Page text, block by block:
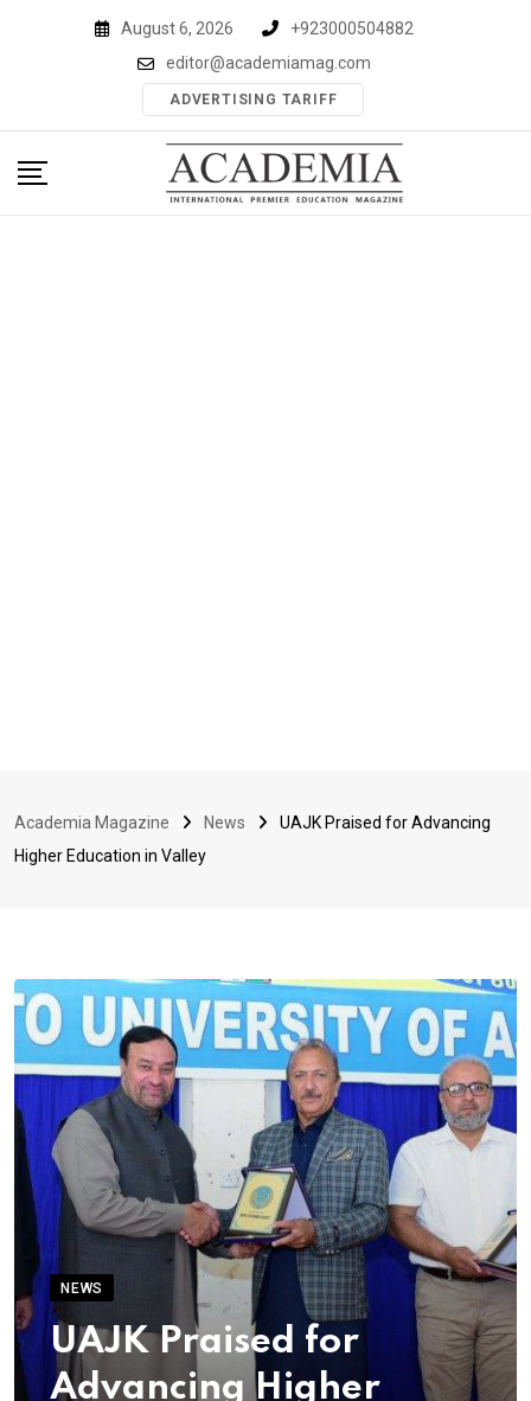
August 6, 2026
+923000504882
editor@academiamag.com
ADVERTISING TARIFF
Academia Magazine News
UAJK Praised for Advancing
Higher Education in Valley
NEWS
UAJK Praised for
Advancing Higher